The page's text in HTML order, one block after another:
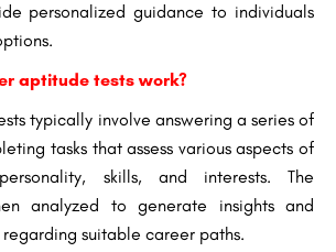
personalized guidance to individuals
aptitude tests work?
typically involve answering a series of
tasks that assess various aspects of
skills, and interests. The
analyzed to generate insights and
suitable career paths.